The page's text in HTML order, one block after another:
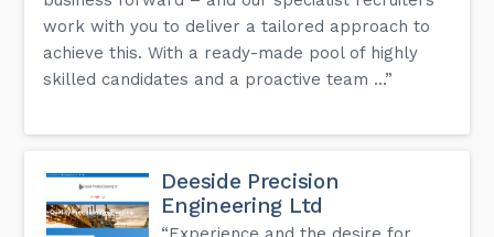
work with you to deliver a tailored approach to
achieve this. With a ready-made pool of highly
skilled candidates and a proactive team ...”
Deeside Precision
Engineering Ltd